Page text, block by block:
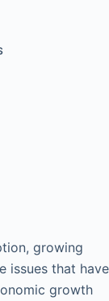
growing
issues that have
growth